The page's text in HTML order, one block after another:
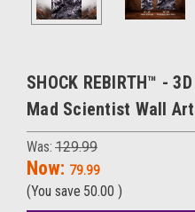
SHOCK REBIRTH™ -
Mad Scientist Wall Art
Was: 129.99
Now: 79.99
(You save 50.00 )